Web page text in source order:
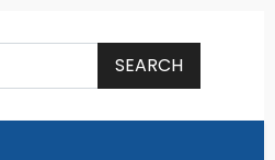
SEARCH